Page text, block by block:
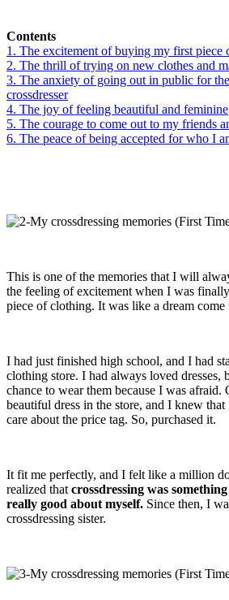
Contents
1. The excitement of buying my first piece
2. The thrill of trying on new clothes and
3. The anxiety of going out in public for
crossdresser
4. The joy of feeling beautiful and feminine
5. The courage to come out to my friends
6. The peace of being accepted for who I
This is one of the memories that I will
the feeling of excitement when I was
piece of clothing. It was like a dream come
I had just finished high school, and I had
clothing store. I had always loved dresses,
chance to wear them because I was afraid.
beautiful dress in the store, and I knew
care about the price tag. So, purchased it.
It fit me perfectly, and I felt like a million
realized that crossdressing was
really good about myself. Since then, I
crossdressing sister.